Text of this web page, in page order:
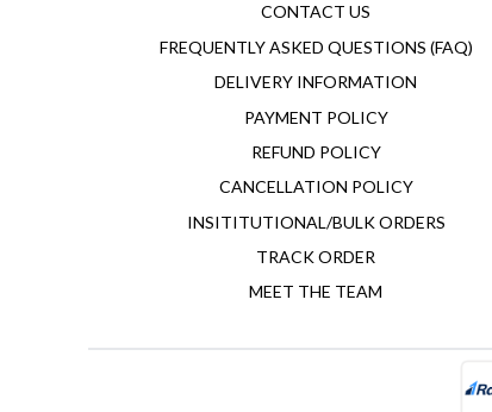
CONTACT US
FREQUENTLY ASKED QUESTIONS (FAQ)
DELIVERY INFORMATION
PAYMENT POLICY
REFUND POLICY
CANCELLATION POLICY
INSITITUTIONAL/BULK ORDERS
TRACK ORDER
MEET THE TEAM